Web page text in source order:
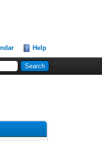
Help